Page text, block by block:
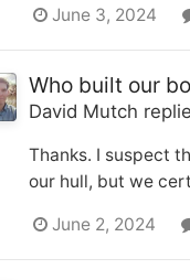
June 3, 2024
Who built our
David Mutch
Thanks. I suspect
our hull, but we
June 2, 2024